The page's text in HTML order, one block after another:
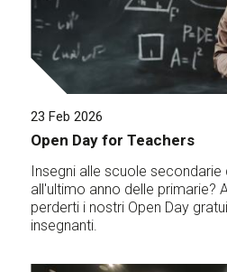
23 Feb 2026
Open Day for Teachers
Insegni alle scuole
all'ultimo anno delle primarie?
perderti i nostri Open Day
insegnanti.